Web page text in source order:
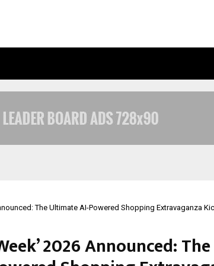
The Ultimate AI-Powered Shopping Extravaganza
2026 Announced: The